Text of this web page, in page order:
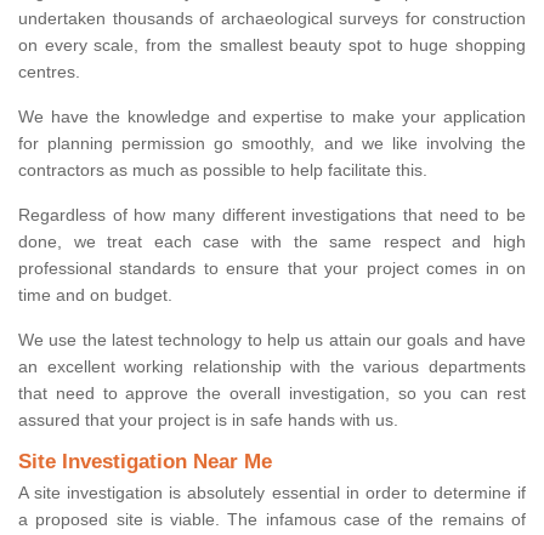
undertaken thousands of archaeological surveys for construction
on every scale, from the smallest beauty spot to huge shopping
centres.
We have the knowledge and expertise to make your application
for planning permission go smoothly, and we like involving the
contractors as much as possible to help facilitate this.
Regardless of how many different investigations that need to be
done, we treat each case with the same respect and high
professional standards to ensure that your project comes in on
time and on budget.
We use the latest technology to help us attain our goals and have
an excellent working relationship with the various departments
that need to approve the overall investigation, so you can rest
assured that your project is in safe hands with us.
Site Investigation Near Me
A site investigation is absolutely essential in order to determine if
a proposed site is viable. The infamous case of the remains of